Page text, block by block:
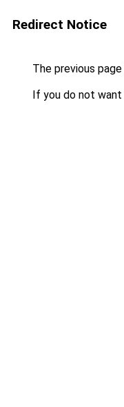
Redirect Notice
The previous
If you do not